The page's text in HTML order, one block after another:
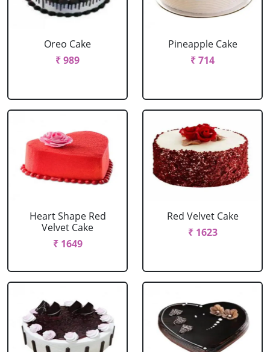
Oreo Cake
₹ 989
Pineapple Cake
₹ 714
Heart Shape Red
Velvet Cake
₹ 1649
Red Velvet Cake
₹ 1623